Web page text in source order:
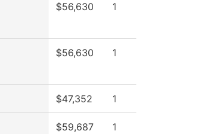
$56,630 1
$56,630 1
$47,352 1
$59,687 1